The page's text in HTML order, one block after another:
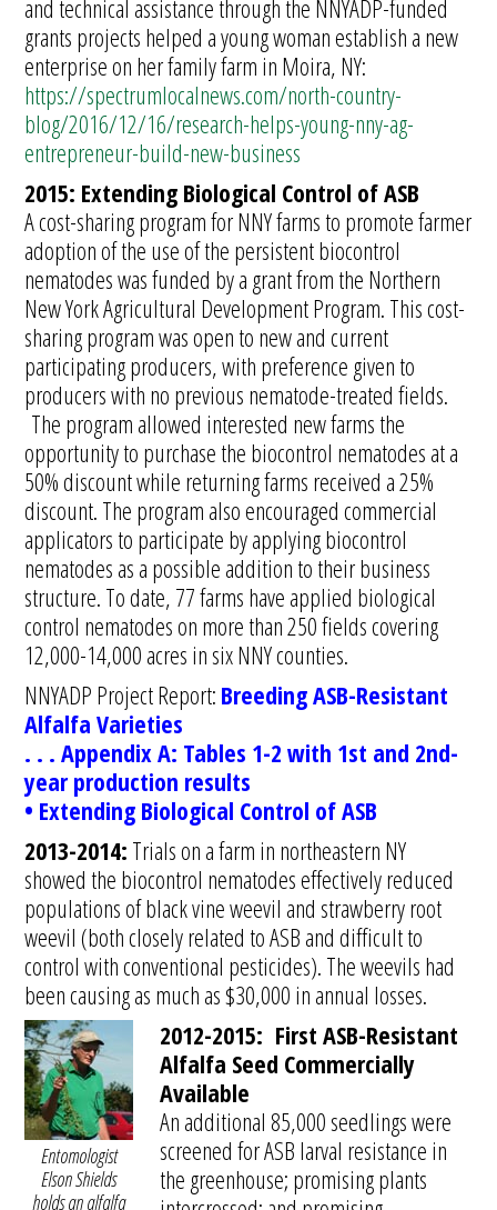
and technical assistance through the NNYADP-funded
grants projects helped a young woman establish a new
enterprise on her family farm in Moira, NY:
https://spectrumlocalnews.com/north-country-
blog/2016/12/16/research-helps-young-nny-ag-
entrepreneur-build-new-business
2015: Extending Biological Control of ASB
A cost-sharing program for NNY farms to promote farmer
adoption of the use of the persistent biocontrol
nematodes was funded by a grant from the Northern
New York Agricultural Development Program. This cost-
sharing program was open to new and current
participating producers, with preference given to
producers with no previous nematode-treated fields.
The program allowed interested new farms the
opportunity to purchase the biocontrol nematodes at a
50% discount while returning farms received a 25%
discount. The program also encouraged commercial
applicators to participate by applying biocontrol
nematodes as a possible addition to their business
structure. To date, 77 farms have applied biological
control nematodes on more than 250 fields covering
12,000-14,000 acres in six NNY counties.
NNYADP Project Report: Breeding ASB-Resistant
Alfalfa Varieties
. . . Appendix A: Tables 1-2 with 1st and 2nd-
year production results
• Extending Biological Control of ASB
2013-2014: Trials on a farm in northeastern NY
showed the biocontrol nematodes effectively reduced
populations of black vine weevil and strawberry root
weevil (both closely related to ASB and difficult to
control with conventional pesticides). The weevils had
been causing as much as $30,000 in annual losses.
Entomologist
Elson Shields
holds an alfalfa
2012-2015: First ASB-Resistant
Alfalfa Seed Commercially
Available
An additional 85,000 seedlings were
screened for ASB larval resistance in
the greenhouse; promising plants